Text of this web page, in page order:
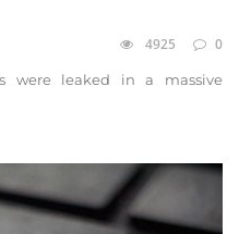
4925 0
were leaked in a massive